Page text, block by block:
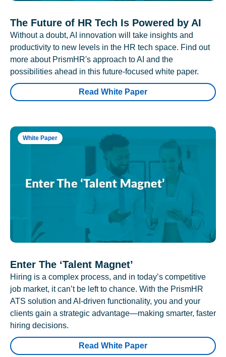
The Future of HR Tech Is Powered by AI
Without a doubt, AI innovation will take insights and
productivity to new levels in the HR tech space. Find out
more about PrismHR's approach to AI and the
possibilities ahead in this future-focused white paper.
Read White Paper
White Paper
Enter The ‘Talent Magnet’
Hiring is a complex process, and in today’s competitive
job market, it can’t be left to chance. With the PrismHR
ATS solution and AI-driven functionality, you and your
clients gain a strategic advantage—making smarter, faster
hiring decisions.
Read White Paper